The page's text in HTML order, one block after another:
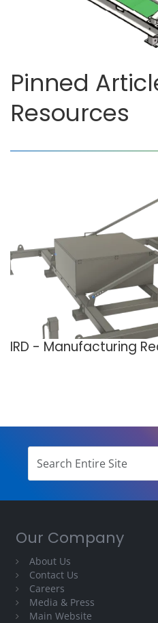
Pinned
Resources
IRD - Manufacturing
Our Company
About Us
Contact Us
Careers
Media & Press
Main Website